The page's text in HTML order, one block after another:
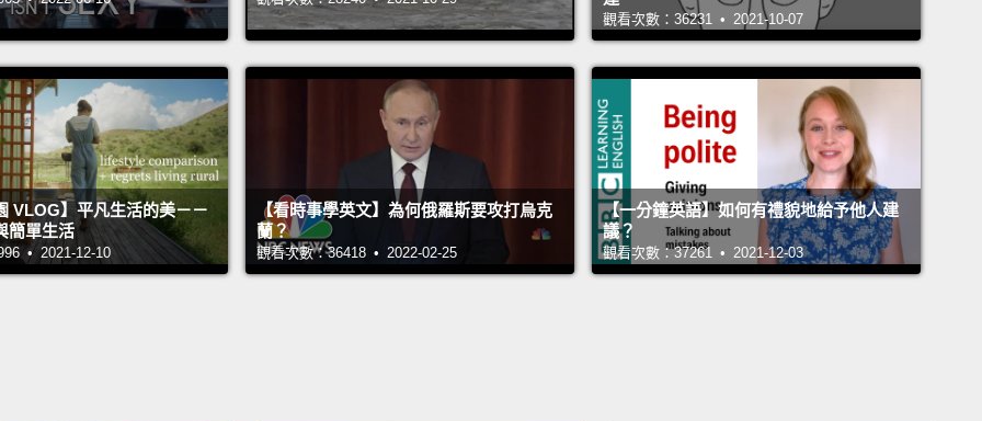
I built a school just for girls so that they can be free from
FGM and early marriage. At my first enrollment—
At my first enrollment, I had hoped for 10 girls. 100 came.
I started to realize just how big this dream was, and soon I
learned that my school could be the foundation—but it
wasn't going to be enough.
觀看次數：36231 • 2021-10-07
VLOG】平凡生活的美－－
簡單生活
• 2021-12-10
【看時事學英文】為何俄羅斯要攻打烏克
蘭？
觀看次數：36418 • 2022-02-25
【一分鐘英語】如何有禮貌地給予他人建
議？
觀看次數：37261 • 2021-12-03